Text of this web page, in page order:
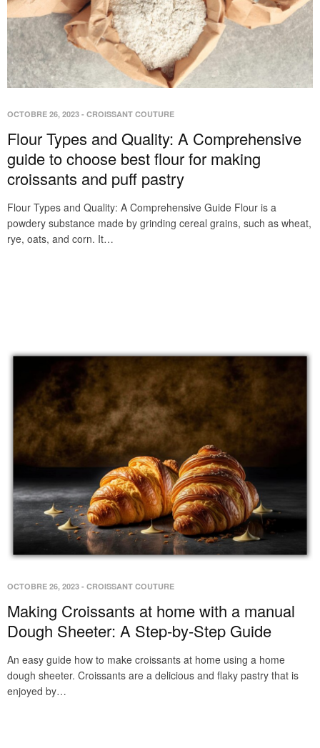
OCTOBRE 26, 2023 - CROISSANT COUTURE
Flour Types and Quality: A Comprehensive
guide to choose best flour for making
croissants and puff pastry
Flour Types and Quality: A Comprehensive Guide Flour is a
powdery substance made by grinding cereal grains, such as wheat,
rye, oats, and corn. It…
OCTOBRE 26, 2023 - CROISSANT COUTURE
Making Croissants at home with a manual
Dough Sheeter: A Step-by-Step Guide
An easy guide how to make croissants at home using a home
dough sheeter. Croissants are a delicious and flaky pastry that is
enjoyed by…